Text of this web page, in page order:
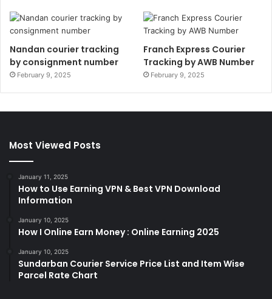
Nandan courier tracking
by consignment number
February 9, 2025
Franch Express Courier
Tracking by AWB Number
February 9, 2025
Most Viewed Posts
January 11, 2025
How to Use Earning VPN & Best VPN Download
Information
January 10, 2025
How I Online Earn Money : Online Earning 2025
January 10, 2025
Sundarban Courier Service Price List and Item Wise
Parcel Rate Chart